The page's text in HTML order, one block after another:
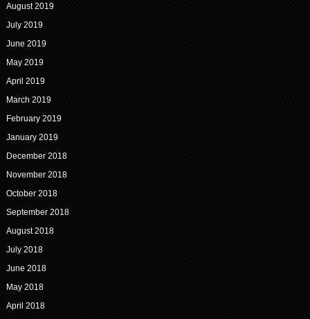
August 2019
July 2019
June 2019
May 2019
April 2019
March 2019
February 2019
January 2019
December 2018
November 2018
October 2018
September 2018
August 2018
July 2018
June 2018
May 2018
April 2018